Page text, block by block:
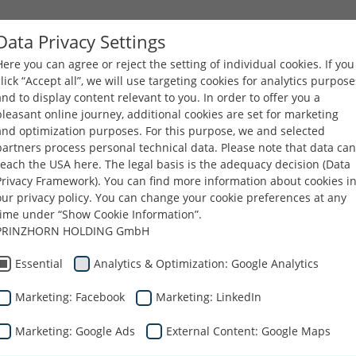
COMPANY PRODUCTS CAREERS
Privacy Settings
you can agree or reject the setting of individual cookies. If you
“Accept all”, we will use targeting cookies for analytics
to display content relevant to you. In order to offer you a
online journey, additional cookies are set for marketing
optimization purposes. For this purpose, we and selected
process personal technical data. Please note that data can
the USA here. The legal basis is the adequacy decision (Data
Framework). You can find more information about cookies in
privacy policy. You can change your cookie preferences at any
under “Show Cookie Information”.
HOLDING GmbH
Essential Analytics & Optimization: Google Analytics
Marketing: Facebook Marketing: LinkedIn
Marketing: Google Ads External Content: Google Maps